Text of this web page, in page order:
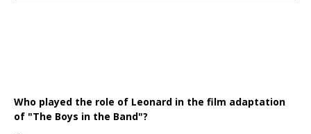
Who played the role of Leonard in the film adaptation
of "The Boys in the Band"?